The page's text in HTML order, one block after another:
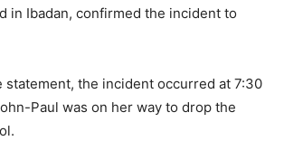
in Ibadan, confirmed the incident to
statement, the incident occurred at 7:30
Paul was on her way to drop the